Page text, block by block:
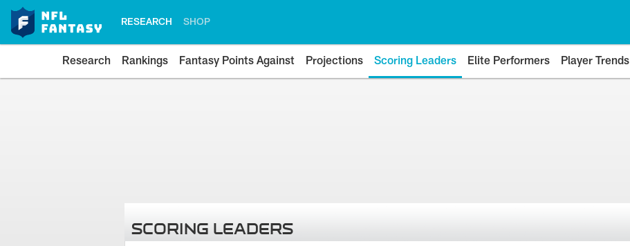
RESEARCH SHOP
Research Rankings Fantasy Points Against Projections Scoring Leaders Elite Performers Player Trends
SCORING LEADERS